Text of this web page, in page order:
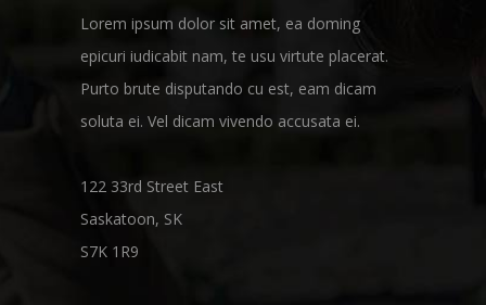
Lorem ipsum dolor sit amet, ea doming
epicuri iudicabit nam, te usu virtute placerat.
Purto brute disputando cu est, eam dicam
soluta ei. Vel dicam vivendo accusata ei.
122 33rd Street East
Saskatoon, SK
S7K 1R9